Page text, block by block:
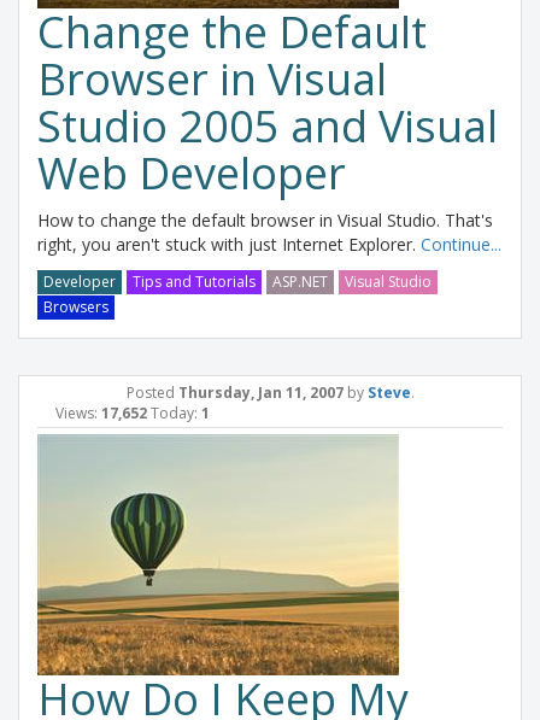
Change the Default
Browser in Visual
Studio 2005 and Visual
Web Developer
How to change the default browser in Visual Studio. That's
right, you aren't stuck with just Internet Explorer. Continue...
Developer Tips and Tutorials ASP.NET
Visual Studio
Browsers
Posted Thursday, Jan 11, 2007by Steve.
Views: 17,652Today: 1
How Do I Keep My